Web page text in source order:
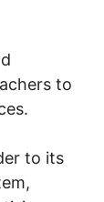
to
to its